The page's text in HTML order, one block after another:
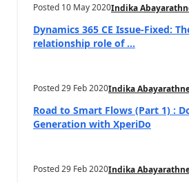
Posted 10 May 2020Indika
Dynamics 365 CE Issue-Fixed:
relationship role of ...
Posted29 Feb 2020Indika
Road to Smart Flows (Part 1) :
Generation with XperiDo
Posted29 Feb 2020Indika